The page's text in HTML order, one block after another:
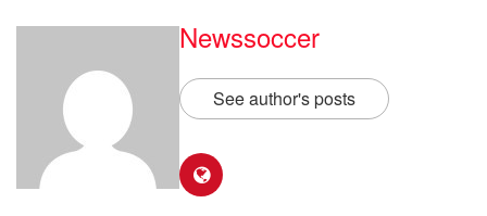
Newssoccer
See author's posts